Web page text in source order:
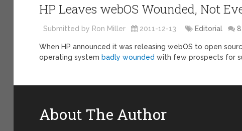
HP Leaves webOS Wounded, Not
Submitted by Ron Miller 2011-12-13 Editorial
When HP announced it was releasing webOS to open
operating system badly wounded with few prospects for
About The Author